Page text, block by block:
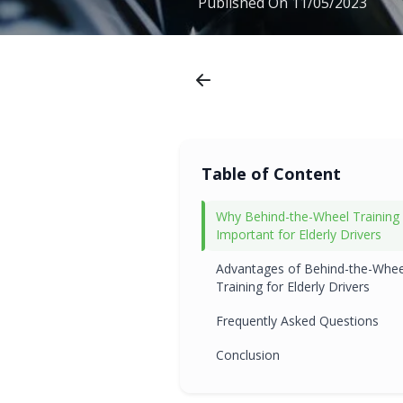
Table of Content
Why Behind-the-Wheel Training
Important for Elderly Drivers
Advantages of Behind-the-
Training for Elderly Drivers
Frequently Asked Questions
Conclusion